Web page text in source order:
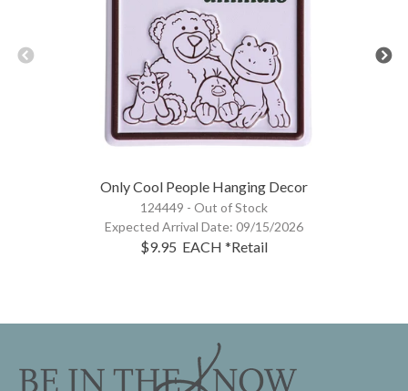
Only Cool People Hanging Decor
124449 - Out of Stock
Expected Arrival Date: 09/15/2026
$9.95 EACH *Retail